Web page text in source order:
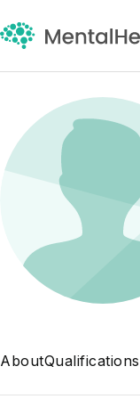
AboutQualifications